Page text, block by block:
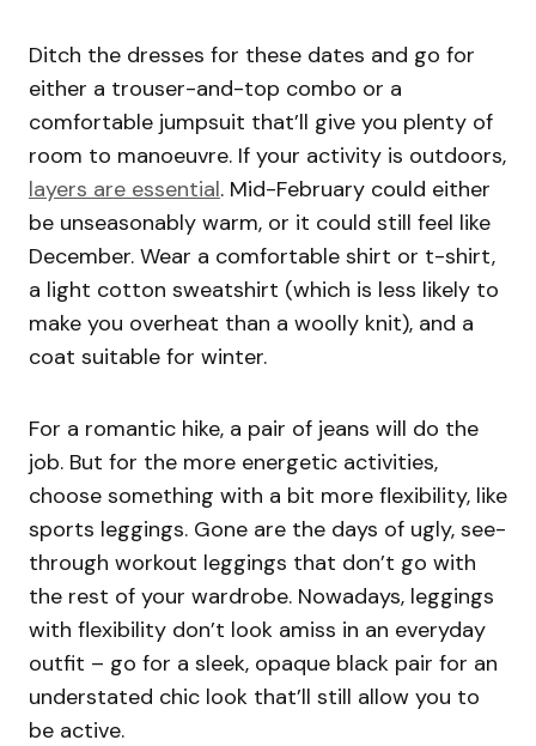
Ditch the dresses for these dates and go for
either a trouser-and-top combo or a
comfortable jumpsuit that’ll give you plenty of
room to manoeuvre. If your activity is outdoors,
layers are essential. Mid-February could either
be unseasonably warm, or it could still feel like
December. Wear a comfortable shirt or t-shirt,
a light cotton sweatshirt (which is less likely to
make you overheat than a woolly knit), and a
coat suitable for winter.
For a romantic hike, a pair of jeans will do the
job. But for the more energetic activities,
choose something with a bit more flexibility, like
sports leggings. Gone are the days of ugly, see-
through workout leggings that don’t go with
the rest of your wardrobe. Nowadays, leggings
with flexibility don’t look amiss in an everyday
outfit – go for a sleek, opaque black pair for an
understated chic look that’ll still allow you to
be active.